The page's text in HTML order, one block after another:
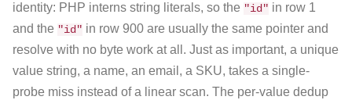
identity: PHP interns string literals, so the "id" in row 1
and the "id" in row 900 are usually the same pointer and
resolve with no byte work at all. Just as important, a unique
value string, a name, an email, a SKU, takes a single-
probe miss instead of a linear scan. The per-value dedup